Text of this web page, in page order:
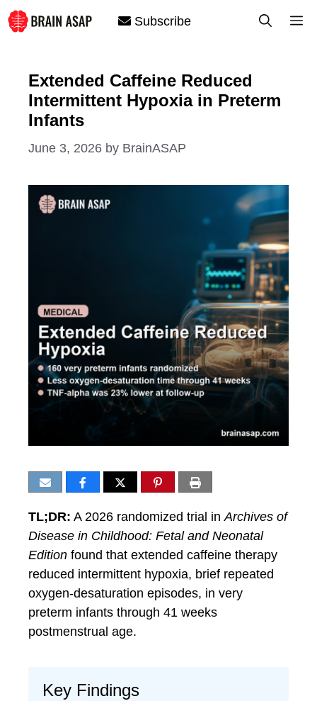
Skip
to
Subscribe
Extended Caffeine Reduced
Intermittent Hypoxia in Preterm
Infants
June 3, 2026 by BrainASAP
TL;DR: A 2026 randomized trial inArchives of
Disease in Childhood: Fetal and Neonatal
Edition found that extended caffeine therapy
reduced intermittent hypoxia, brief repeated
oxygen-desaturation episodes, in very
preterm infants through 41 weeks
postmenstrual age.
Key Findings